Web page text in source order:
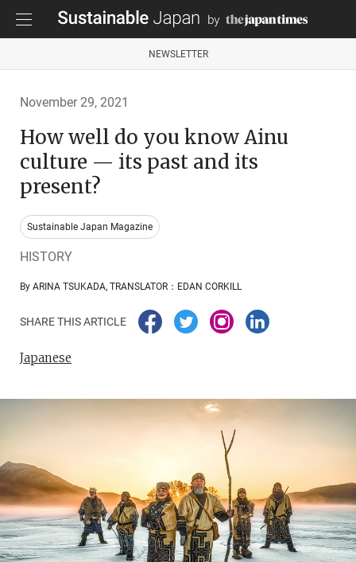
NEWSLETTER
November 29, 2021
How well do you know Ainu
culture — its past and its
present?
Sustainable Japan Magazine
HISTORY
By ARINA TSUKADA, TRANSLATOR：EDAN CORKILL
SHARE THIS ARTICLE
Japanese